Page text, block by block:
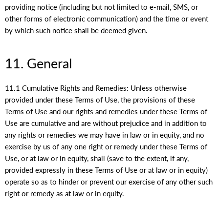
providing notice (including but not limited to e-mail, SMS, or
other forms of electronic communication) and the time or event
by which such notice shall be deemed given.
11. General
11.1 Cumulative Rights and Remedies: Unless otherwise
provided under these Terms of Use, the provisions of these
Terms of Use and our rights and remedies under these Terms of
Use are cumulative and are without prejudice and in addition to
any rights or remedies we may have in law or in equity, and no
exercise by us of any one right or remedy under these Terms of
Use, or at law or in equity, shall (save to the extent, if any,
provided expressly in these Terms of Use or at law or in equity)
operate so as to hinder or prevent our exercise of any other such
right or remedy as at law or in equity.